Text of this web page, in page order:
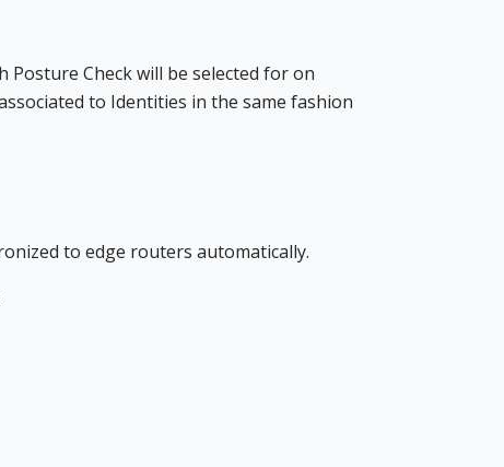
Posture Check will be selected for on
to Identities in the same fashion
to edge routers automatically.